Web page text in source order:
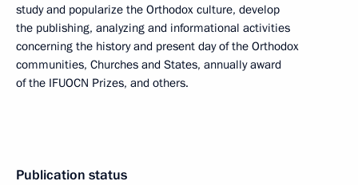
study and popularize the Orthodox culture, develop
the publishing, analyzing and informational activities
concerning the history and present day of the Orthodox
communities, Churches and States, annually award
of the IFUOCN Prizes, and others.
Publication status